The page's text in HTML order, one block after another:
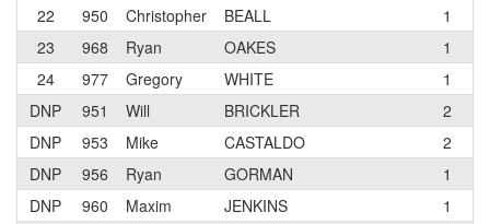
22
950 Christopher BEALL 1
23
968 Ryan OAKES
1
24
977 Gregory WHITE 1
DNP
951 Will BRICKLER
2
DNP
953 Mike CASTALDO 2
DNP
956 Ryan GORMAN 1
DNP
960 Maxim JENKINS
1